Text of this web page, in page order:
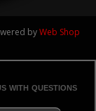
byWeb Shop
with questions